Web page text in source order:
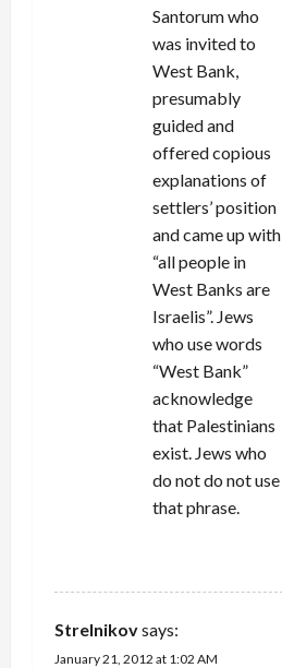
Santorum who
was invited to
West Bank,
presumably
guided and
offered copious
explanations of
settlers’ position
and came up with
“all people in
West Banks are
Israelis”. Jews
who use words
“West Bank”
acknowledge
that Palestinians
exist. Jews who
do not do not use
that phrase.
Strelnikovsays:
January 21, 2012 at 1:02 AM